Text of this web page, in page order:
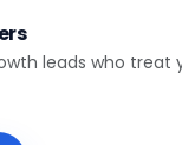
leads who treat